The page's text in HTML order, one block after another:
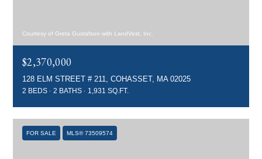
Courtesy of Greta Gustafson with LandVest, Inc.
$2,370,000
128 ELM STREET # 211, COHASSET, MA 02025
2 BEDS 2 BATHS 1,931 SQ.FT.
FOR SALE MLS® 73509574